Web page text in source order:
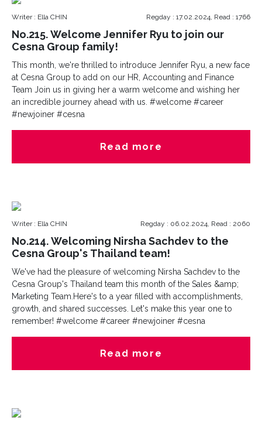
Writer : Ella CHIN Regday : 17.02.2024, Read : 1766
No.215. Welcome Jennifer Ryu to join our
Cesna Group family!
This month, we're thrilled to introduce Jennifer Ryu, a new face
at Cesna Group to add on our HR, Accounting and Finance
Team Join us in giving her a warm welcome and wishing her
an incredible journey ahead with us. #welcome #career
#newjoiner #cesna
Read more
Writer : Ella CHIN Regday : 06.02.2024, Read : 2060
No.214. Welcoming Nirsha Sachdev to the
Cesna Group's Thailand team!
We've had the pleasure of welcoming Nirsha Sachdev to the
Cesna Group's Thailand team this month of the Sales &amp;
Marketing Team.Here's to a year filled with accomplishments,
growth, and shared successes. Let's make this year one to
remember! #welcome #career #newjoiner #cesna
Read more